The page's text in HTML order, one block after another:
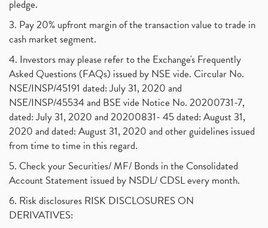
pledge.
3. Pay 20% upfront margin of the transaction value to trade in
cash market segment.
4. Investors may please refer to the Exchange's Frequently
Asked Questions (FAQs) issued by NSE vide. Circular No.
NSE/INSP/45191 dated: July 31, 2020 and
NSE/INSP/45534 and BSE vide Notice No. 20200731-7,
dated: July 31, 2020 and 20200831- 45 dated: August 31,
2020 and dated: August 31, 2020 and other guidelines issued
from time to time in this regard.
5. Check your Securities/ MF/ Bonds in the Consolidated
Account Statement issued by NSDL/ CDSL every month.
6. Risk disclosures RISK DISCLOSURES ON
DERIVATIVES: